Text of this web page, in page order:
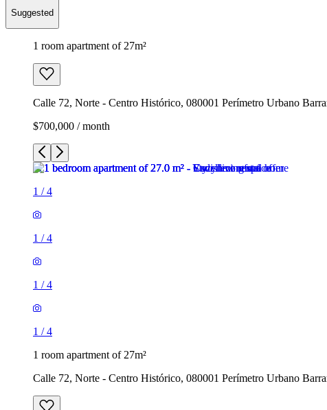
Suggested
1 room apartment of 27m²
Calle 72, Norte - Centro Histórico, 080001 Perímetro Urbano
$700,000 / month
1 /4
1 /4
1 /4
1 /4
1 room apartment of 27m²
Calle 72, Norte - Centro Histórico, 080001 Perímetro Urbano